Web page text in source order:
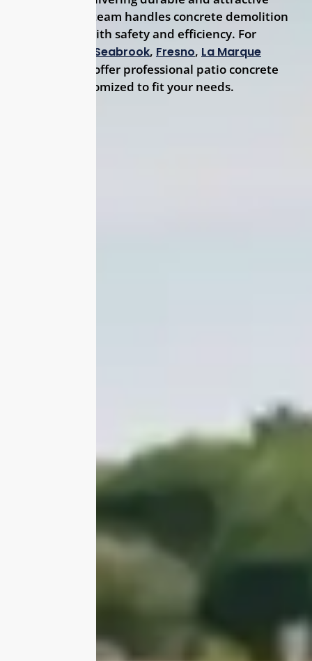
surfaces. Our team handles concrete demolition
and haul-off with safety and efficiency. For
Seabrook, Fresno, La Marque
residents, we offer professional patio concrete
solutions customized to fit your needs.